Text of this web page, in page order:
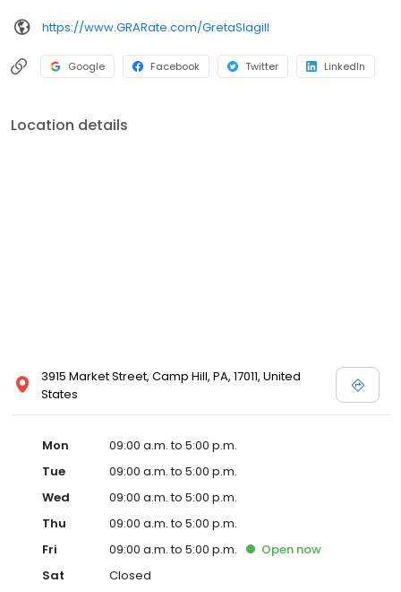
https://www.GRARate.com/GretaSlagill
Google Facebook Twitter LinkedIn
Location details
3915 Market Street, Camp Hill, PA, 17011, United
States
Mon
09:00 a.m. to 5:00 p.m.
Tue
09:00 a.m. to 5:00 p.m.
Wed
09:00 a.m. to 5:00 p.m.
Thu
09:00 a.m. to 5:00 p.m.
Fri
09:00 a.m. to 5:00 p.m. Open now
Sat
Closed